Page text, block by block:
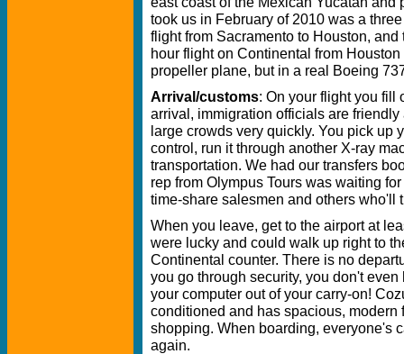
took us in February of 2010 was a
flight from Sacramento to Houston,
hour flight on Continental from
propeller plane, but in a real Boeing
Arrival/customs: On your flight you fill
arrival, immigration officials are
large crowds very quickly. You pick up
control, run it through another X-ray
transportation. We had our transfers
rep from Olympus Tours was waiting
time-share salesmen and others who'll
When you leave, get to the airport at
were lucky and could walk up right to
Continental counter. There is no
you go through security, you don't
your computer out of your carry-on!
conditioned and has spacious, modern
shopping. When boarding, everyone's
again.